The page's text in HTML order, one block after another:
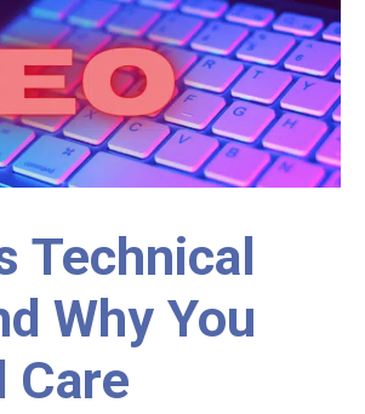
Technical
Why You
Care